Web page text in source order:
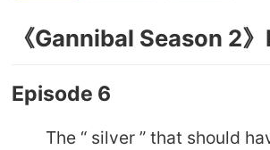
《Gannibal Season 2
Episode 6
The “ silver ” that should